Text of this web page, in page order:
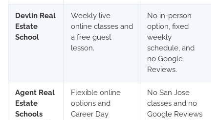
Devlin Real
Estate
School
Weekly live
online classes and
a free guest
lesson.
No in-person
option, fixed
weekly
schedule, and
no Google
Reviews.
Agent Real
Estate
Schools
Flexible online
options and
Career Day
No San Jose
classes and no
Google Reviews